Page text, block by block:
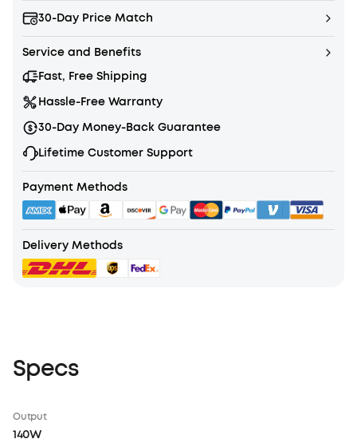
30-Day Price Match
Service and Benefits
Fast, Free Shipping
Hassle-Free Warranty
30-Day Money-Back Guarantee
Lifetime Customer Support
Payment Methods
Delivery Methods
Specs
Output
140W